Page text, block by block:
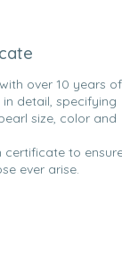
over 10 years of
detail, specifying
size, color and
certificate to
ever arise.